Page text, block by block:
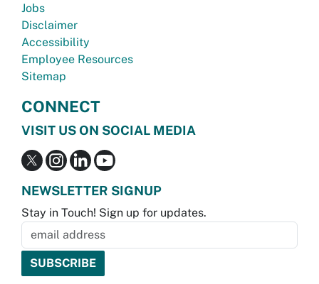
Jobs
Disclaimer
Accessibility
Employee Resources
Sitemap
CONNECT
VISIT US ON SOCIAL MEDIA
NEWSLETTER SIGNUP
Stay in Touch! Sign up for updates.